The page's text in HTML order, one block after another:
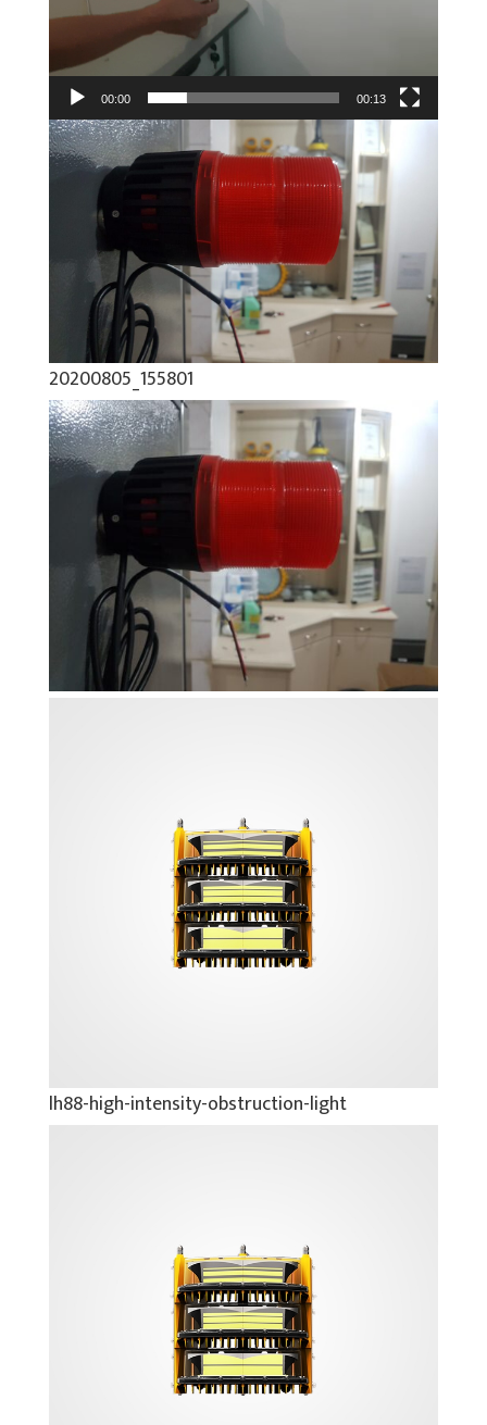
00:00 00:13
20200805_155801
lh88-high-intensity-obstruction-light